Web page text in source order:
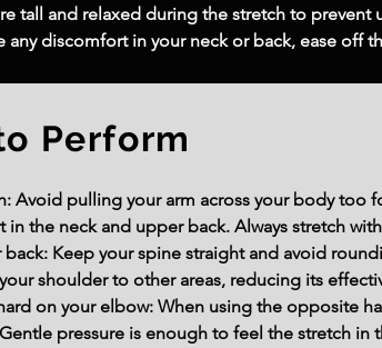
tall and relaxed during the stretch to prevent
any discomfort in your neck or back, ease off
Perform
Avoid pulling your arm across your body
in the neck and upper back. Always stretch
back: Keep your spine straight and avoid
shoulder to other areas, reducing its
on your elbow: When using the opposite
pressure is enough to feel the stretch